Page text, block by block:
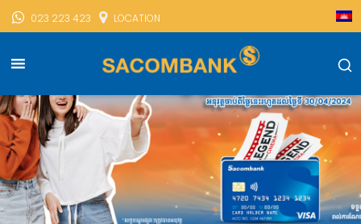
023 223 423 LOCATION